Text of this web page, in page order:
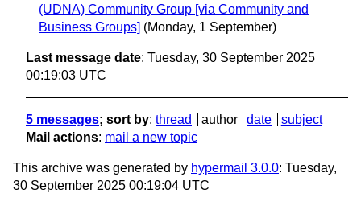
(UDNA) Community Group [via Community and
Business Groups] (Monday, 1 September)
Last message date: Tuesday, 30 September 2025
00:19:03 UTC
5 messages; sort by: thread author date
subject
Mail actions: mail a new topic
This archive was generated by hypermail 3.0.0: Tuesday,
30 September 2025 00:19:04 UTC